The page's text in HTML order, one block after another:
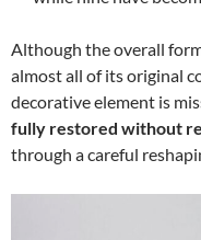
Although the overall
almost all of its original
decorative element is
fully restored without
through a careful